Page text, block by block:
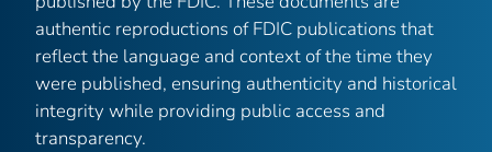
authentic reproductions of FDIC publications that
reflect the language and context of the time they
were published, ensuring authenticity and historical
integrity while providing public access and
transparency.